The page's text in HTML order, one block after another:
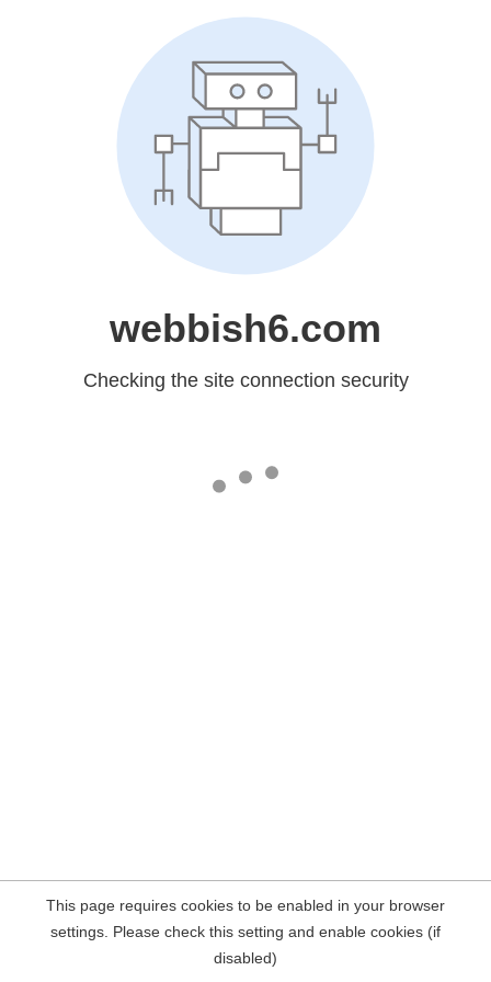
webbish6.com
Checking the site connection security
This page requires cookies to be enabled in your browser
settings. Please check this setting and enable cookies (if
disabled)